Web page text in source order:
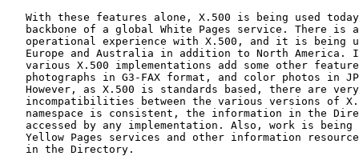
With these features alone, X.500 is being used
backbone of a global White Pages service. There is
operational experience with X.500, and it is being
Europe and Australia in addition to North America.
various X.500 implementations add some other
photographs in G3-FAX format, and color photos in
However, as X.500 is standards based, there are
incompatibilities between the various versions of
namespace is consistent, the information in the
accessed by any implementation. Also, work is being
Yellow Pages services and other information
   in the Directory.